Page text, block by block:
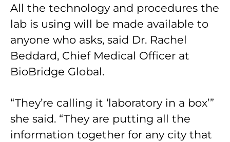
All the technology and procedures the
lab is using will be made available to
anyone who asks, said Dr. Rachel
Beddard, Chief Medical Officer at
BioBridge Global.
“They’re calling it ‘laboratory in a box’”
she said. “They are putting all the
information together for any city that